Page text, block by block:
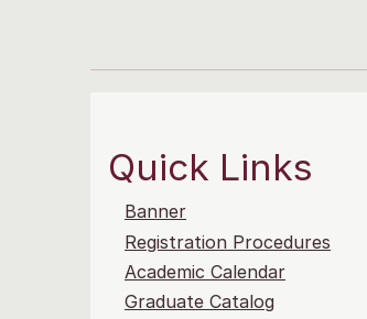
Quick Links
Banner
Registration Procedures
Academic Calendar
Graduate Catalog